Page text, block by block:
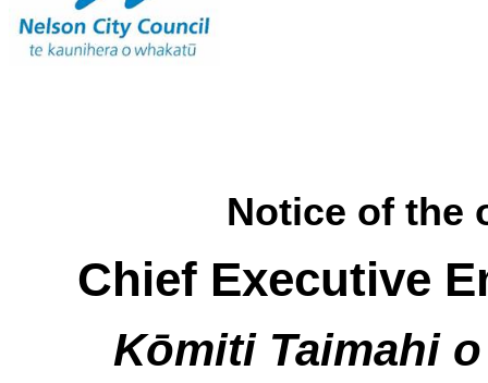
Notice of the
Chief Executive
Kōmiti Taimahi